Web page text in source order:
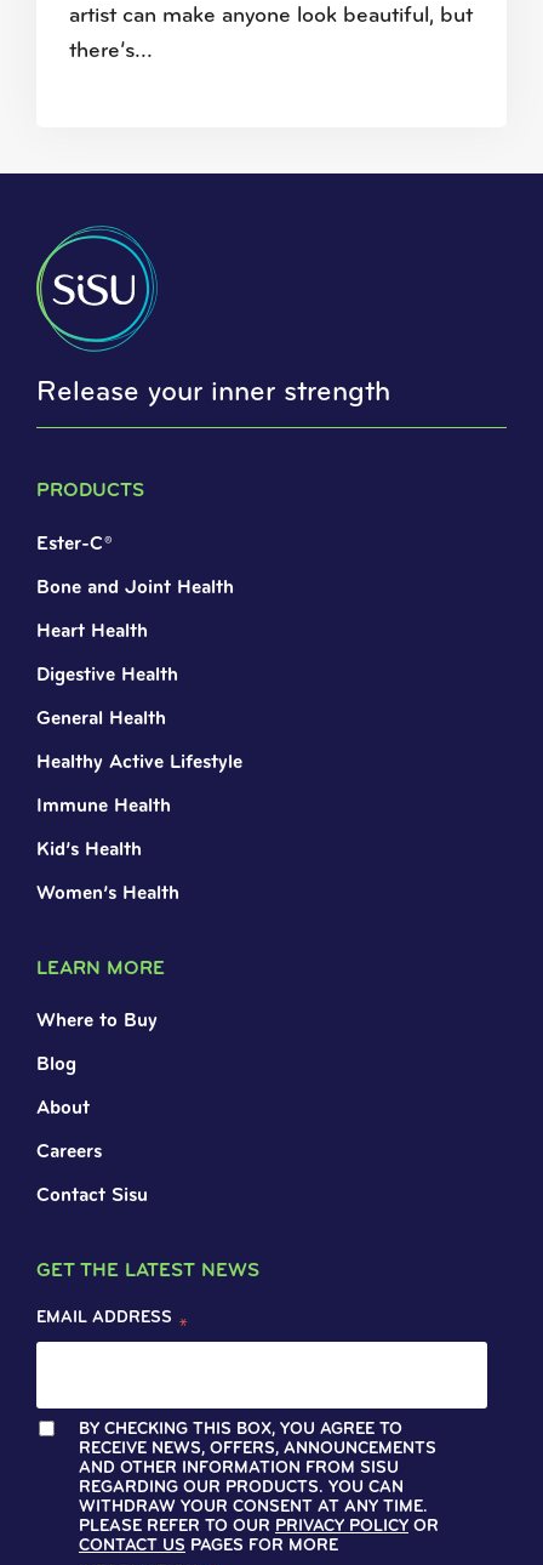
artist can make anyone look beautiful, but
there’s...
Release your inner strength
PRODUCTS
Ester-C®
Bone and Joint Health
Heart Health
Digestive Health
General Health
Healthy Active Lifestyle
Immune Health
Kid’s Health
Women’s Health
LEARN MORE
Where to Buy
Blog
About
Careers
Contact Sisu
GET THE LATEST NEWS
EMAIL ADDRESS *
BY CHECKING THIS BOX, YOU AGREE TO
RECEIVE NEWS, OFFERS, ANNOUNCEMENTS
AND OTHER INFORMATION FROM SISU
REGARDING OUR PRODUCTS. YOU CAN
WITHDRAW YOUR CONSENT AT ANY TIME.
PLEASE REFER TO OUR PRIVACY POLICY OR
CONTACT US PAGES FOR MORE